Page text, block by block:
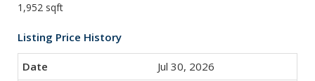
1,952 sqft
Listing Price History
Jul 30, 2026